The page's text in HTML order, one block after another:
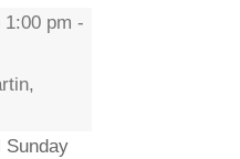
1:00 pm -
Sunday